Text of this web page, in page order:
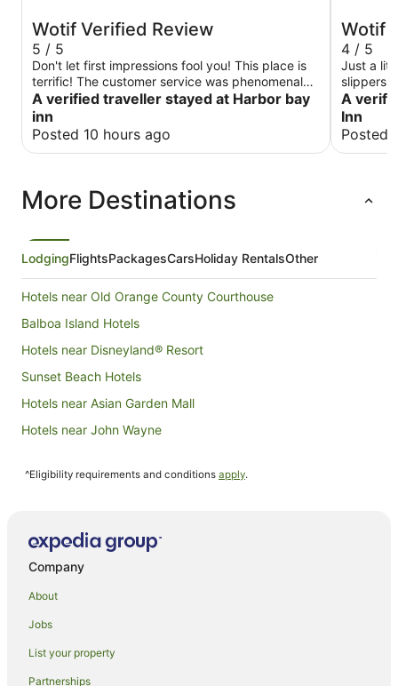
Wotif Verified Review
5 / 5
Don't let first impressions fool you! This place is
terrific! The customer service was phenomenal
and the room was top-notch. When you pull up
you may think you are in the wrong place, but
the new ownership is improving the property
space by space. Updated rooms, new paint, new
extremely comfortable and updated. Highly
recommend!
A verified traveller stayed at Harbor bay
inn
Posted 10 hours ago
Wotif
4 / 5
Just a
slippers.
A
Inn
Posted
More Destinations
LodgingFlightsPackagesCarsHoliday RentalsOther
Hotels near Old Orange County Courthouse
Balboa Island Hotels
Hotels near Disneyland® Resort
Sunset Beach Hotels
Hotels near Asian Garden Mall
Hotels near John Wayne
Hotels near Balboa Yacht Club
Hotels near Concordia University
Hotels near Huntington Beach Pier
Corona del Mar Hotels
^Eligibility requirements and conditions apply.
Company
About
Jobs
List your property
Partnerships